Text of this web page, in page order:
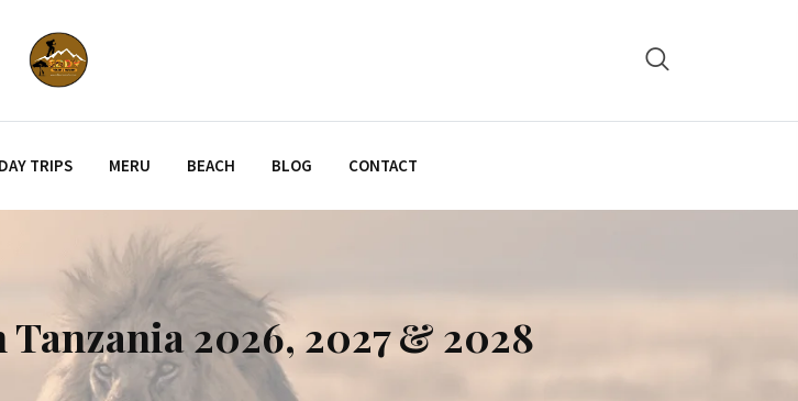
DAY TRIPS MERU BEACH BLOG CONTACT
2026, 2027 & 2028